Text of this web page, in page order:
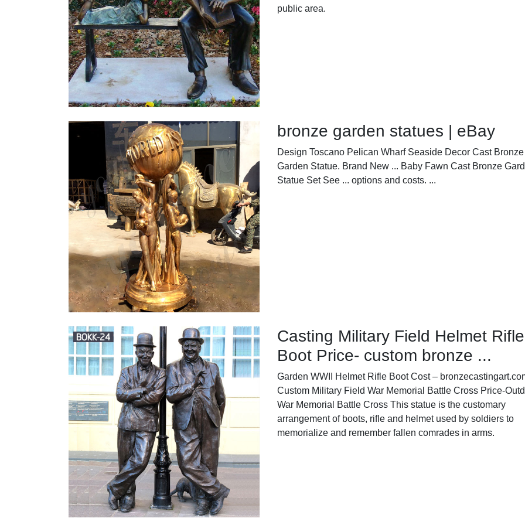
public area.
bronze garden statues | eBay
Design Toscano Pelican Wharf Seaside Decor Cast Bronze
Garden Statue. Brand New ... Baby Fawn Cast Bronze
Statue Set See ... options and costs. ...
Casting Military Field Helmet Rifle
Boot Price- custom bronze ...
Garden WWII Helmet Rifle Boot Cost –
Custom Military Field War Memorial Battle Cross Price-
War Memorial Battle Cross This statue is the customary
arrangement of boots, rifle and helmet used by soldiers to
memorialize and remember fallen comrades in arms.